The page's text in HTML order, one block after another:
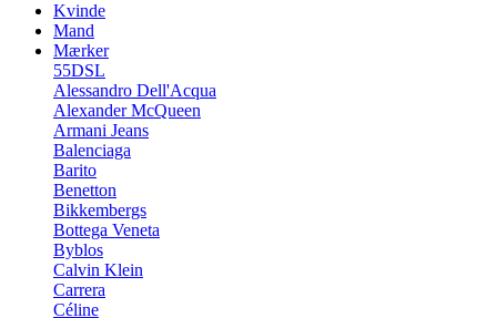
Kvinde
Mand
Mærker
55DSL
Alessandro Dell'Acqua
Alexander McQueen
Armani Jeans
Balenciaga
Barito
Benetton
Bikkembergs
Bottega Veneta
Byblos
Calvin Klein
Carrera
Céline